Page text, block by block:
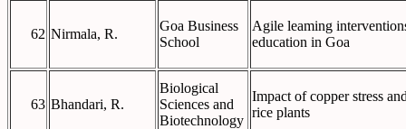
62 Nirmala, R.
Goa Business
School
Agile leaming
education in Goa
63 Bhandari, R.
Biological
Sciences and
Biotechnology
Impact of copper stress
rice plants